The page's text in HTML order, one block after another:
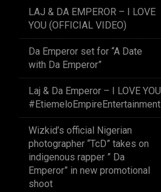
LAJ & DA EMPEROR – I LOVE
YOU (OFFICIAL VIDEO)
Da Emperor set for “A Date
with Da Emperor”
Laj & Da Emperor – I LOVE YOU
#EtiemeloEmpireEntertainment
Wizkid’s official Nigerian
photographer “TcD” takes on
indigenous rapper ” Da
Emperor” in new promotional
shoot